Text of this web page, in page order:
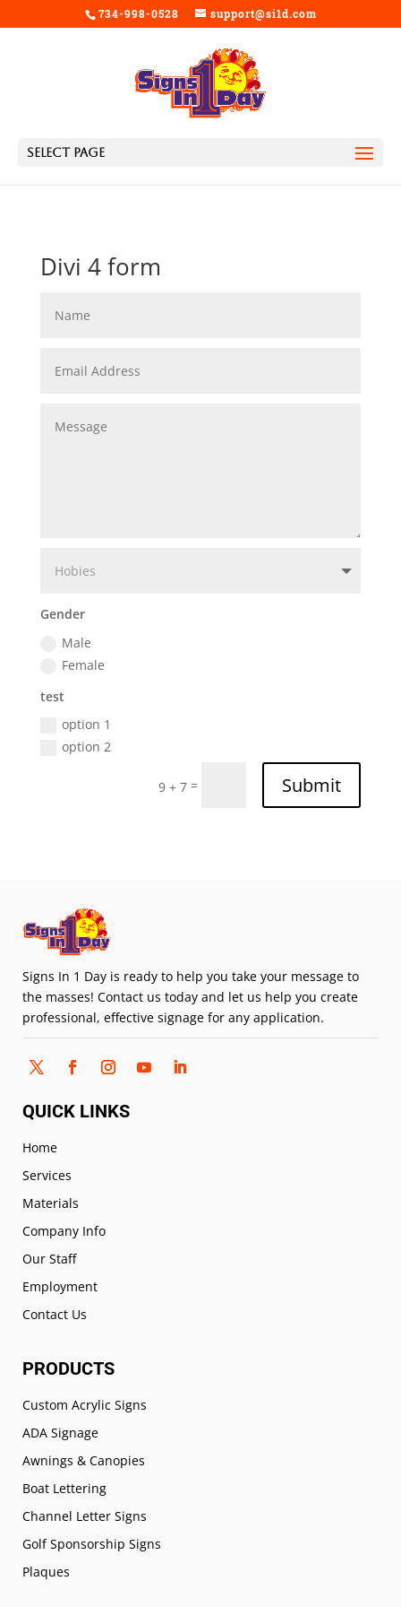
734-998-0528 support@si1d.com
Select Page
Divi 4 form
Gender
Male
Female
test
option 1
option 2
9 + 7 = Submit
Signs In 1 Day is ready to help you take your message to
the masses! Contact us today and let us help you create
professional, effective signage for any application.
QUICK LINKS
Home
Services
Materials
Company Info
Our Staff
Employment
Contact Us
PRODUCTS
Custom Acrylic Signs
ADA Signage
Awnings & Canopies
Boat Lettering
Channel Letter Signs
Golf Sponsorship Signs
Plaques